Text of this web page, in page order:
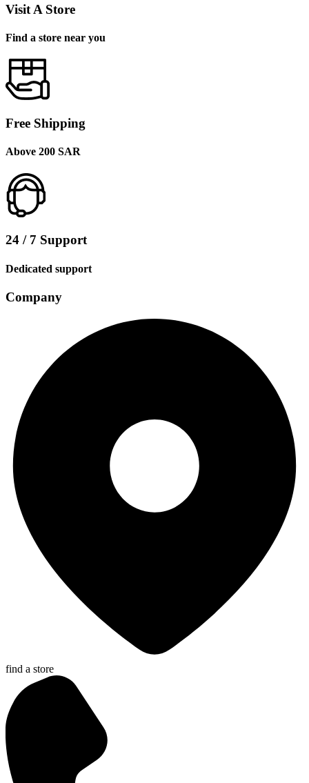
Visit A Store
Find a store near you
Free Shipping
Above 200 SAR
24 / 7 Support
Dedicated support
Company
find a store